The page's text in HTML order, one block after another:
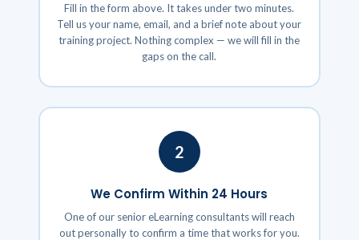
Fill in the form above. It takes under two minutes.
Tell us your name, email, and a brief note about your
training project. Nothing complex — we will fill in the
gaps on the call.
2
We Confirm Within 24 Hours
One of our senior eLearning consultants will reach
out personally to confirm a time that works for you.